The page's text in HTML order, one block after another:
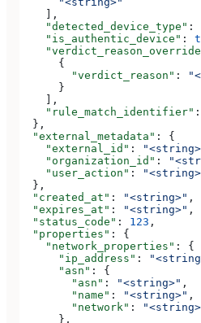
    ],
    "detected_device_type"
:
    "is_authentic_device"
:
      {
        "verdict_reason"
:
      }
    ],
    "rule_match_identifier"
:
  },
  "external_metadata"
: {
    "external_id"
:
    "organization_id"
:
    "user_action"
:
  },
  "created_at"
: "<string>" ,
  "expires_at"
: "<string>" ,
  "status_code"
: 123 ,
  "properties"
: {
    "network_properties"
: {
      "ip_address"
:
      "asn"
: {
        "asn"
: "<string>" ,
        "name"
: "<string>" ,
        "network"
:
      },